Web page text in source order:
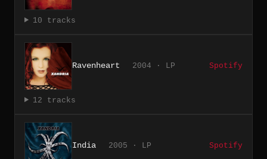
10 tracks
Ravenheart 2004 · LP Spotify
12 tracks
India 2005 · LP Spotify